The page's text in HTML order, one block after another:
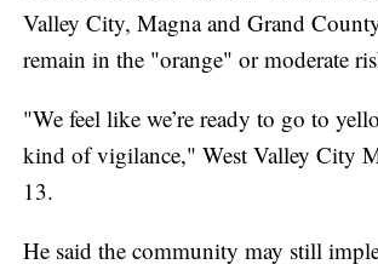
Valley City, Magna and Grand
remain in the "orange" or moderate
"We feel like we’re ready to go to
kind of vigilance," West Valley City
13.
He said the community may still